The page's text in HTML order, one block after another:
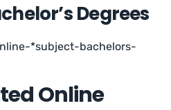
Degrees
*subject-bachelors-
Online